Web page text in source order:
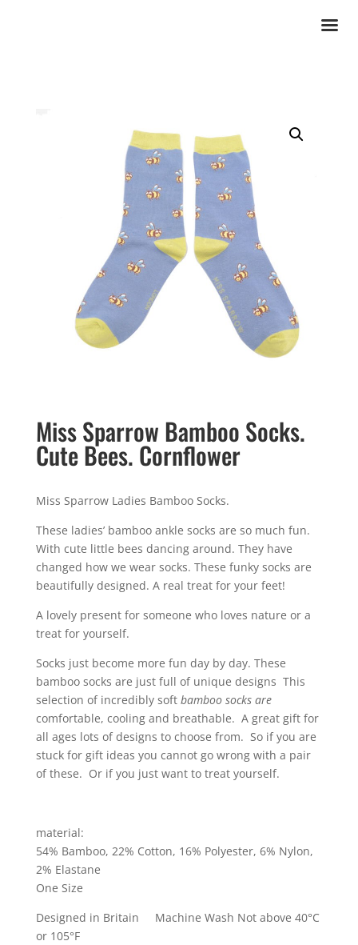
Miss Sparrow Bamboo Socks.
Cute Bees. Cornflower
Miss Sparrow Ladies Bamboo Socks.
These ladies’ bamboo ankle socks are so much fun.
With cute little bees dancing around. They have
changed how we wear socks. These funky socks are
beautifully designed. A real treat for your feet!
A lovely present for someone who loves nature or a
treat for yourself.
Socks just become more fun day by day. These
bamboo socks are just full of unique designs This
selection of incredibly soft bamboo socks are
comfortable, cooling and breathable. A great gift for
all ages lots of designs to choose from. So if you are
stuck for gift ideas you cannot go wrong with a pair
of these. Or if you just want to treat yourself.
material:
54% Bamboo, 22% Cotton, 16% Polyester, 6% Nylon,
2% Elastane
One Size
Designed in Britain Machine Wash Not above 40°C
or 105°F